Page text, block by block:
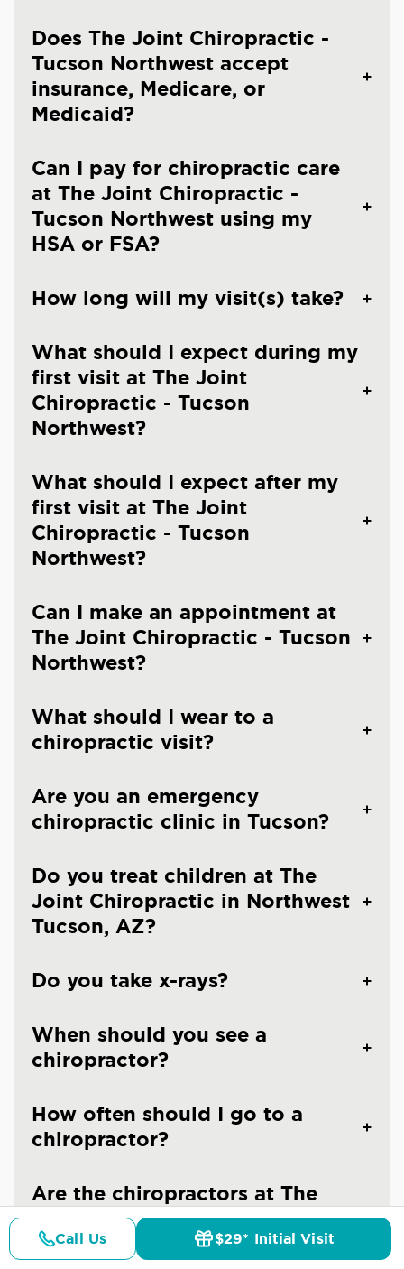
Does The Joint Chiropractic -
Tucson Northwest accept
insurance, Medicare, or
Medicaid?
Can I pay for chiropractic care
at The Joint Chiropractic -
Tucson Northwest using my
HSA or FSA?
How long will my visit(s) take?
What should I expect during my
first visit at The Joint
Chiropractic - Tucson
Northwest?
What should I expect after my
first visit at The Joint
Chiropractic - Tucson
Northwest?
Can I make an appointment at
The Joint Chiropractic - Tucson
Northwest?
What should I wear to a
chiropractic visit?
Are you an emergency
chiropractic clinic in Tucson?
Do you treat children at The
Joint Chiropractic in Northwest
Tucson, AZ?
Do you take x-rays?
When should you see a
chiropractor?
How often should I go to a
chiropractor?
Are the chiropractors at The
Joint Chiropractic - Tucson
Northwest licensed doctors?
Call Us $29* Initial Visit
Details Doctors Pricing